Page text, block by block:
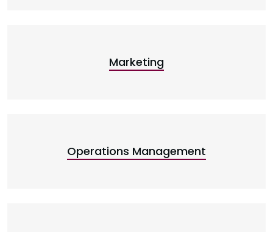
Marketing
Operations Management